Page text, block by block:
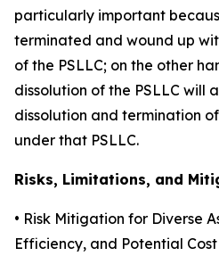
particularly important
terminated and wound up
of the PSLLC; on the other
dissolution of the PSLLC
dissolution and termination
under that PSLLC.
Risks, Limitations, and
• Risk Mitigation for Diverse
Efficiency, and Potential